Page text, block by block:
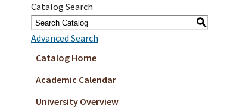
Catalog Search
S
Advanced Search
Catalog Home
Academic Calendar
University Overview